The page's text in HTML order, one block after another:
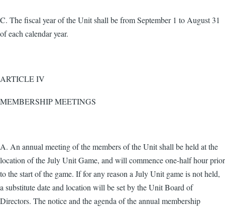
C. The fiscal year of the Unit shall be from September 1 to August 31
of each calendar year.
ARTICLE IV
MEMBERSHIP MEETINGS
A. An annual meeting of the members of the Unit shall be held at the
location of the July Unit Game, and will commence one-half hour prior
to the start of the game. If for any reason a July Unit game is not held,
a substitute date and location will be set by the Unit Board of
Directors. The notice and the agenda of the annual membership